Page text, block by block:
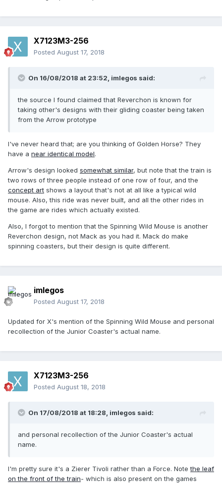
X7123M3-256
Posted August 17, 2018
On 16/08/2018 at 23:52, imlegos said:
the source I found claimed that Reverchon is known for
taking other's designs with their gliding coaster being taken
from the Arrow prototype
I've never heard that; are you thinking of Golden Horse? They
have a near identical model.
Arrow's design looked somewhat similar, but note that the train is
two rows of three people instead of one row of four, and the
concept art shows a layout that's not at all like a typical wild
mouse. Also, this ride was never built, and all the other rides in
the game are rides which actually existed.
Also, I forgot to mention that the Spinning Wild Mouse is another
Reverchon design, not Mack as you had it. Mack do make
spinning coasters, but their design is quite different.
imlegos
Posted August 17, 2018
Updated for X's mention of the Spinning Wild Mouse and personal
recollection of the Junior Coaster's actual name.
X7123M3-256
Posted August 18, 2018
On 17/08/2018 at 18:28, imlegos said:
and personal recollection of the Junior Coaster's actual
name.
I'm pretty sure it's a Zierer Tivoli rather than a Force. Notethe leaf
on the front of the train- which is also present on the games